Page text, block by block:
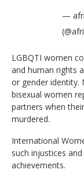
—
LGBQTI women
and human rights
or gender identity.
bisexual women
partners when
murdered.
International
such injustices
achievements.